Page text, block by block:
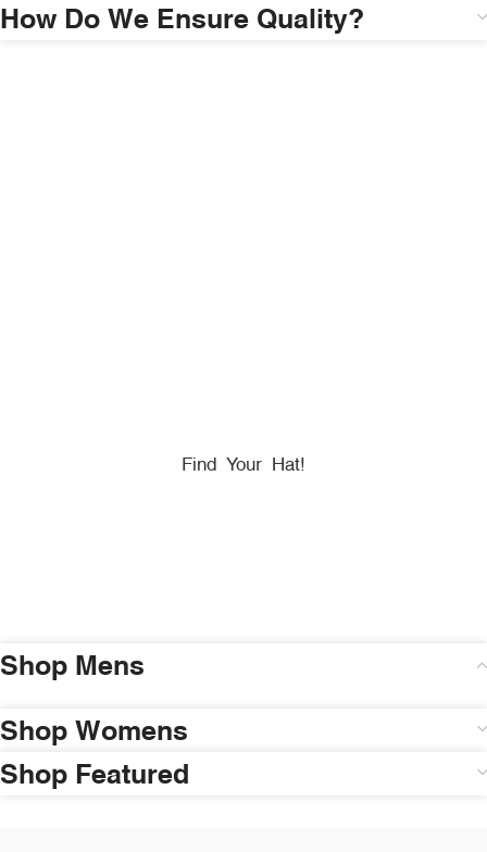
How Do We Ensure Quality?
Find Your Hat!
Shop Mens
Shop Womens
Shop Featured